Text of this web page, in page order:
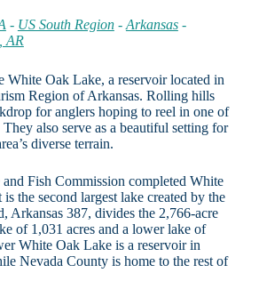
- US South Region- Arkansas-
AR
White Oak Lake, a reservoir located in
Region of Arkansas. Rolling hills
for anglers hoping to reel in one of
They also serve as a beautiful setting for
diverse terrain.
Fish Commission completed White
the second largest lake created by the
Arkansas 387, divides the 2,766-acre
of 1,031 acres and a lower lake of
White Oak Lake is a reservoir in
Nevada County is home to the rest of